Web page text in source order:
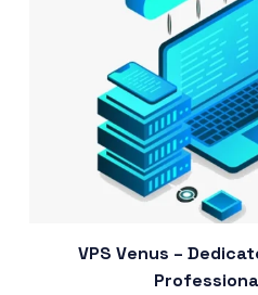
VPS Venus –